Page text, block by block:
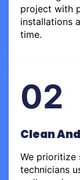
project with
installations
time.
02
Clean
We prioritize
technicians